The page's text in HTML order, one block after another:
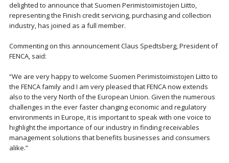
delighted to announce that Suomen Perimistoimistojen Liitto,
representing the Finish credit servicing, purchasing and collection
industry, has joined as a full member.
Commenting on this announcement Claus Spedtsberg, President of
FENCA, said:
“We are very happy to welcome Suomen Perimistoimistojen Liitto to
the FENCA family and I am very pleased that FENCA now extends
also to the very North of the European Union. Given the numerous
challenges in the ever faster changing economic and regulatory
environments in Europe, it is important to speak with one voice to
highlight the importance of our industry in finding receivables
management solutions that benefits businesses and consumers
alike.”